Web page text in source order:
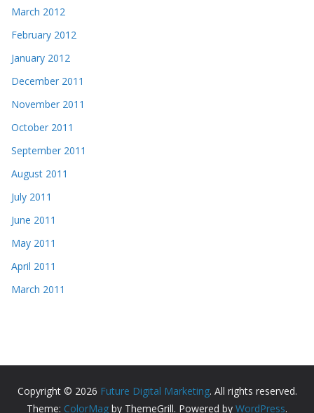
March 2012
February 2012
January 2012
December 2011
November 2011
October 2011
September 2011
August 2011
July 2011
June 2011
May 2011
April 2011
March 2011
Copyright © 2026 Future Digital Marketing. All rights reserved.
Theme: ColorMag by ThemeGrill. Powered by WordPress.